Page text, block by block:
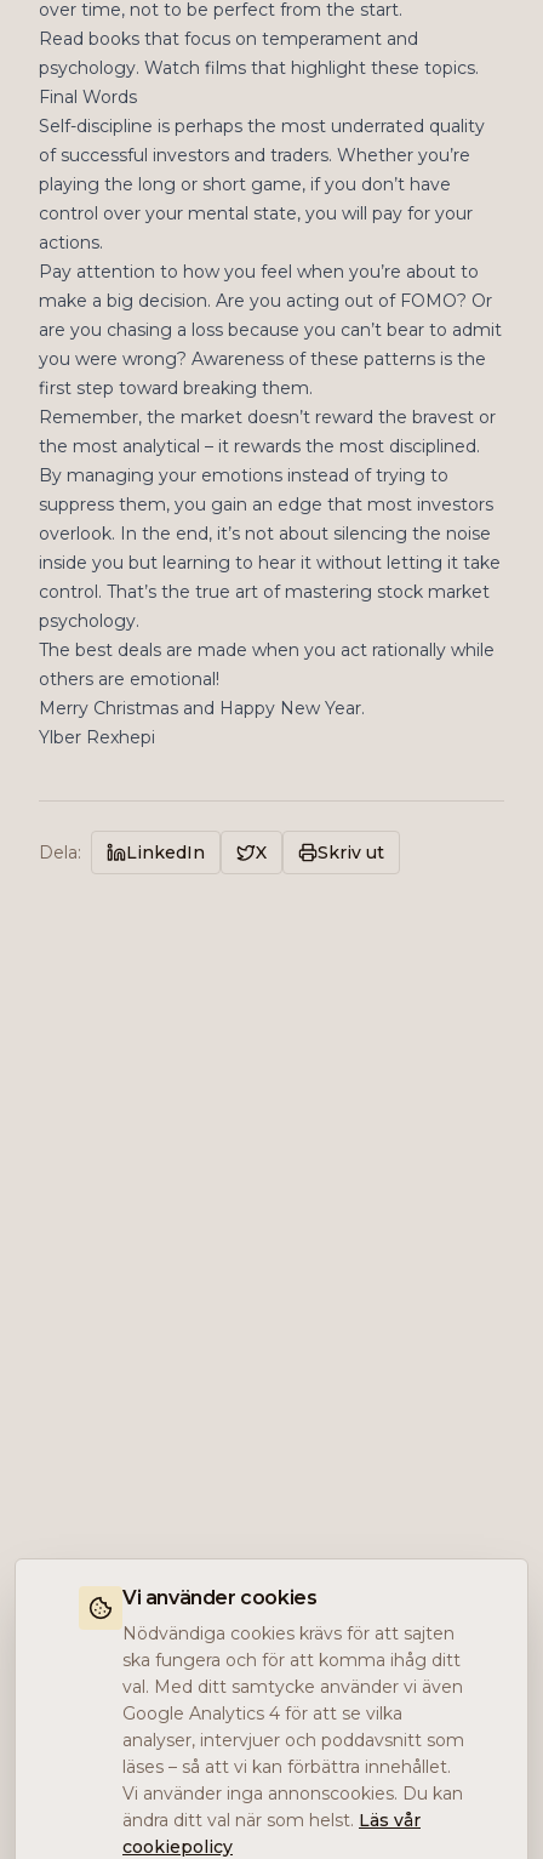
over time, not to be perfect from the start.
Read books that focus on temperament and
psychology. Watch films that highlight these topics.
Final Words
Self-discipline is perhaps the most underrated quality
of successful investors and traders. Whether you’re
playing the long or short game, if you don’t have
control over your mental state, you will pay for your
actions.
Pay attention to how you feel when you’re about to
make a big decision. Are you acting out of FOMO? Or
are you chasing a loss because you can’t bear to admit
you were wrong? Awareness of these patterns is the
first step toward breaking them.
Remember, the market doesn’t reward the bravest or
the most analytical – it rewards the most disciplined.
By managing your emotions instead of trying to
suppress them, you gain an edge that most investors
overlook. In the end, it’s not about silencing the noise
inside you but learning to hear it without letting it take
control. That’s the true art of mastering stock market
psychology.
The best deals are made when you act rationally while
others are emotional!
Merry Christmas and Happy New Year.
Ylber Rexhepi
Dela: LinkedIn X Skriv ut
Vi använder cookies
Nödvändiga cookies krävs för att sajten
ska fungera och för att komma ihåg ditt
val. Med ditt samtycke använder vi även
Google Analytics 4 för att se vilka
analyser, intervjuer och poddavsnitt som
läses – så att vi kan förbättra innehållet.
Vi använder inga annonscookies. Du kan
ändra ditt val när som helst. Läs vår
cookiepolicy